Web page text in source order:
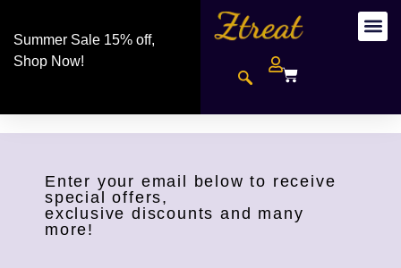
Summer Sale 15% off,
Shop Now!
Enter your email below to receive
special offers,
exclusive discounts and many
more!